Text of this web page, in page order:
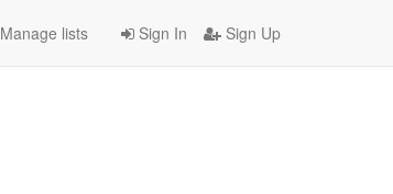
Sign In Sign Up
Manage lists